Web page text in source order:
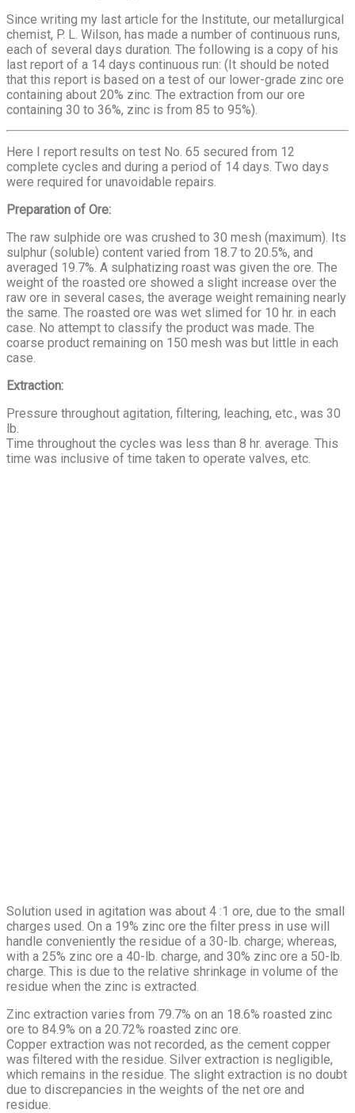
Since writing my last article for the Institute, our metallurgical
chemist, P. L. Wilson, has made a number of continuous runs,
each of several days duration. The following is a copy of his
last report of a 14 days continuous run: (It should be noted
that this report is based on a test of our lower-grade zinc ore
containing about 20% zinc. The extraction from our ore
containing 30 to 36%, zinc is from 85 to 95%).
Here I report results on test No. 65 secured from 12
complete cycles and during a period of 14 days. Two days
were required for unavoidable repairs.
Preparation of Ore:
The raw sulphide ore was crushed to 30 mesh (maximum). Its
sulphur (soluble) content varied from 18.7 to 20.5%, and
averaged 19.7%. A sulphatizing roast was given the ore. The
weight of the roasted ore showed a slight increase over the
raw ore in several cases, the average weight remaining nearly
the same. The roasted ore was wet slimed for 10 hr. in each
case. No attempt to classify the product was made. The
coarse product remaining on 150 mesh was but little in each
case.
Extraction:
Pressure throughout agitation, filtering, leaching, etc., was 30
lb.
Time throughout the cycles was less than 8 hr. average. This
time was inclusive of time taken to operate valves, etc.
Solution used in agitation was about 4 :1 ore, due to the small
charges used. On a 19% zinc ore the filter press in use will
handle conveniently the residue of a 30-lb. charge; whereas,
with a 25% zinc ore a 40-lb. charge, and 30% zinc ore a 50-lb.
charge. This is due to the relative shrinkage in volume of the
residue when the zinc is extracted.
Zinc extraction varies from 79.7% on an 18.6% roasted zinc
ore to 84.9% on a 20.72% roasted zinc ore.
Copper extraction was not recorded, as the cement copper
was filtered with the residue. Silver extraction is negligible,
which remains in the residue. The slight extraction is no doubt
due to discrepancies in the weights of the net ore and
residue.